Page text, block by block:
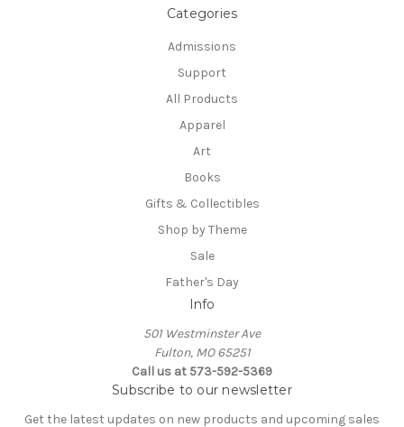
Categories
Admissions
Support
All Products
Apparel
Art
Books
Gifts & Collectibles
Shop by Theme
Sale
Father's Day
Info
501 Westminster Ave
Fulton, MO 65251
Call us at 573-592-5369
Subscribe to our newsletter
Get the latest updates on new products and upcoming sales